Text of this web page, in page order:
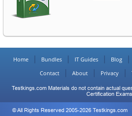
Home Bundles IT Guides Blog
Contact
About Privacy
Testkings.com Materials do not contain actual
Certification Exams.
© All Rights Reserved 2005-2026 Testkings.com